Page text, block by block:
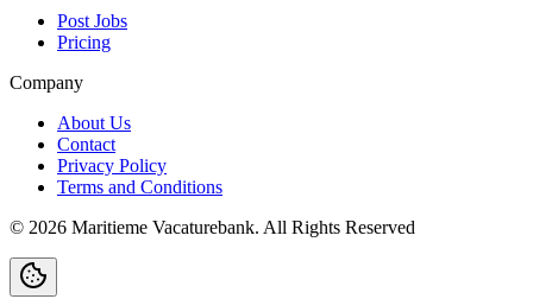
Post Jobs
Pricing
Company
About Us
Contact
Privacy Policy
Terms and Conditions
© 2026 Maritieme Vacaturebank. All Rights Reserved